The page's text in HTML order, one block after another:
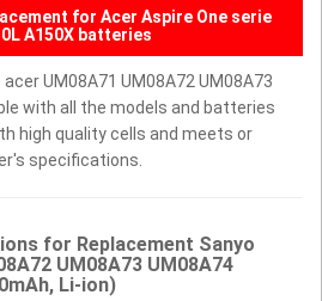
for Acer Aspire One serie
A150X batteries
UM08A71 UM08A72 UM08A73
with all the models and batteries
high quality cells and meets or
specifications.
for Replacement Sanyo
UM08A73 UM08A74
Li-ion)